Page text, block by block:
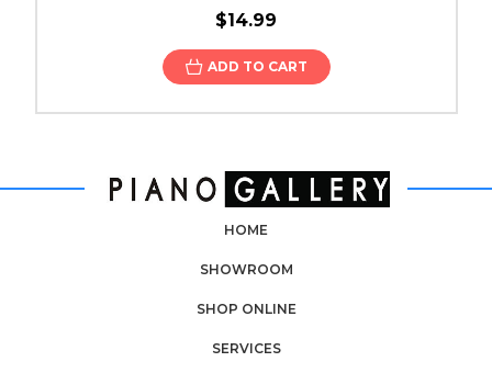
$14.99
ADD TO CART
HOME
SHOWROOM
SHOP ONLINE
SERVICES